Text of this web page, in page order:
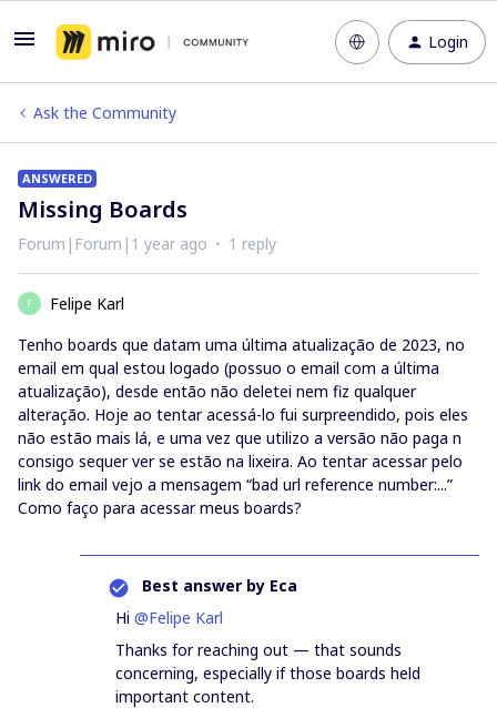
Login
Ask the Community
ANSWERED
Missing Boards
Forum|Forum|1 year ago 1 reply
F
Felipe Karl
Tenho boards que datam uma última atualização de 2023, no
email em qual estou logado (possuo o email com a última
atualização), desde então não deletei nem fiz qualquer
alteração. Hoje ao tentar acessá-lo fui surpreendido, pois eles
não estão mais lá, e uma vez que utilizo a versão não paga n
consigo sequer ver se estão na lixeira. Ao tentar acessar pelo
link do email vejo a mensagem “bad url reference number:...”
Como faço para acessar meus boards?
Best answer by Eca
Hi ​ @Felipe Karl
Thanks for reaching out — that sounds
concerning, especially if those boards held
important content.